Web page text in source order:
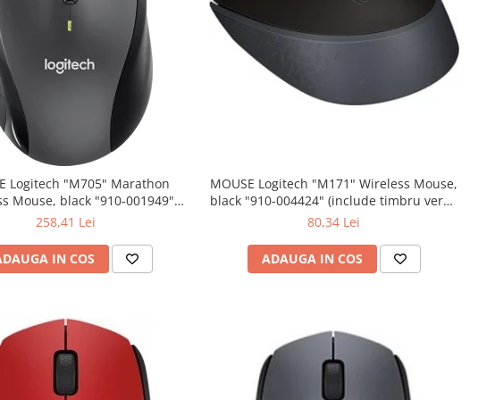
Logitech "M705" Marathon
Mouse, black "910-001949"
timbru verde 0.01 lei)
258,41 Lei
IN COS
MOUSE Logitech "M171" Wireless Mouse,
black "910-004424" (include timbru verde
0.01 lei)
80,34 Lei
ADAUGA IN COS